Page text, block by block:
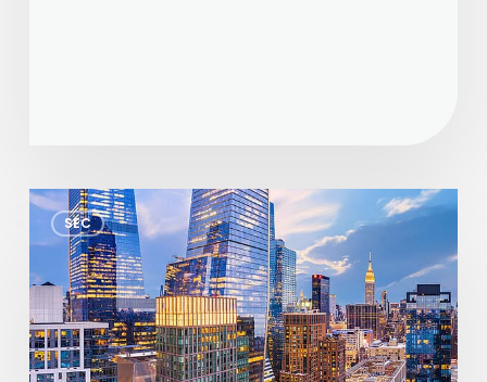
SEC
Proposed
Form
PF
Amendments:
Potential
Reporting